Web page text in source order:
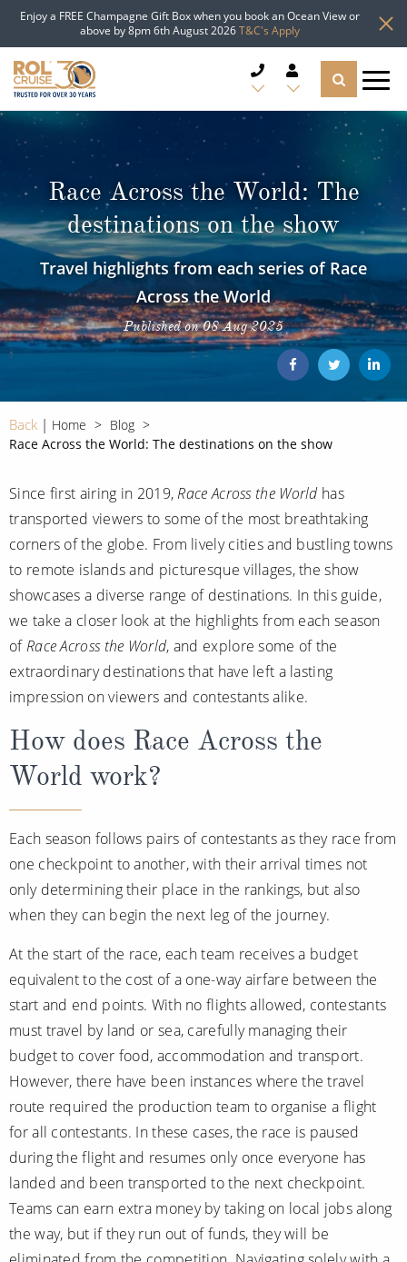
Enjoy a FREE Champagne Gift Box when you book an Ocean View or
above by 8pm 6th August 2026T&C's Apply
CRUISE LINES
CRUISE SHIPS
DESTINATIONS
Popular Regions
Europe
Mediterranean
Caribbean
North America
South America, Galapagos and Amazon
Polar Regions
Indian Ocean
View All
Popular Destinations
Cruises from Southampton
Barbados
Japan
Norway
Canary Islands
Morocco
British Isles and Northern Europe
Western Mediterranean and Iberia
View All
TYPES OF CRUISE
No-Fly Cruises
Adults-Only Cruises
All-Inclusive Cruises
6★ & Ultra-Luxury Cruising
World Cruises
Cruise & Stay Packages
Solo Cruises
All Cruises
Christmas Cruises
Cruise & Rail
Northern Lights Cruises
Honeymoon Cruises
New to Cruising
Scenery & Wildlife Cruises
Adventure Cruises
Sports Cruises
Expedition Cruises
All-Inclusive Cruises
Sign Up
MY ACCOUNT
REQUEST A CALL BACK
Race Across the World: The
destinations on the show
Travel highlights from each series of Race
Across the World
Published on 08 Aug 2025
Back Home
Blog
Race Across the World: The destinations on the show
Since first airing in 2019,Race Across the Worldhas
transported viewers to some of the most breathtaking
corners of the globe. From lively cities and bustling towns
to remote islands and picturesque villages, the show
showcases a diverse range of destinations. In this guide,
we take a closer look at the highlights from each season
ofRace Across the World, and explore some of the
extraordinary destinations that have left a lasting
impression on viewers and contestants alike.
How does Race Across the
World work?
Each season follows pairs of contestants as they race from
one checkpoint to another, with their arrival times not
only determining their place in the rankings, but also
when they can begin the next leg of the journey.
At the start of the race, each team receives a budget
equivalent to the cost of a one-way airfare between the
start and end points. With no flights allowed, contestants
must travel by land or sea, carefully managing their
budget to cover food, accommodation and transport.
However, there have been instances where the travel
route required the production team to organise a flight
for all contestants. In these cases, the race is paused
during the flight and resumes only once everyone has
landed and been transported to the next checkpoint.
Teams can earn extra money by taking on local jobs along
the way, but if they run out of funds, they will be